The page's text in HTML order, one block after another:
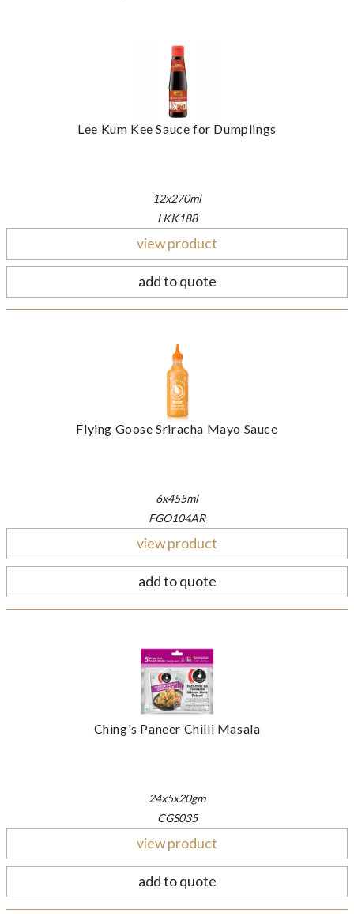
Lee Kum Kee Sauce for Dumplings
12x270ml
LKK188
view product
add to quote
Flying Goose Sriracha Mayo Sauce
6x455ml
FGO104AR
view product
add to quote
Ching's Paneer Chilli Masala
24x5x20gm
CGS035
view product
add to quote